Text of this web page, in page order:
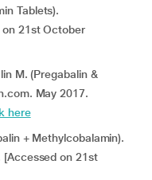
Tablets).
on 21st October
M. (Pregabalin &
May 2017.
here
+ Methylcobalamin).
[Accessed on 21st